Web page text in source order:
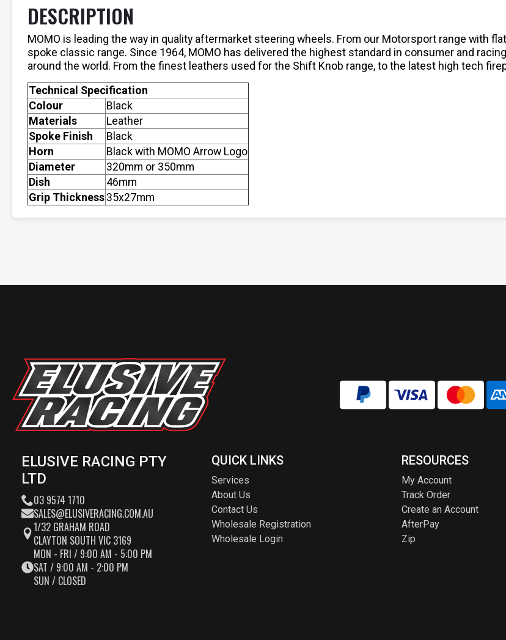
DESCRIPTION
MOMO is leading the way in quality aftermarket steering wheels. From our Motorsport range with
spoke classic range. Since 1964, MOMO has delivered the highest standard in consumer and
around the world. From the finest leathers used for the Shift Knob range, to the latest high tech
Technical Specification
Colour
Black
Materials
Leather
Spoke Finish
Black
Horn
Black with MOMO Arrow Logo
Diameter
320mm or 350mm
Dish
46mm
Grip Thickness35x27mm
ELUSIVE RACING PTY
LTD
03 9574 1710
SALES@ELUSIVERACING.COM.AU
1/32 GRAHAM ROAD
CLAYTON SOUTH VIC 3169
MON - FRI / 9:00 AM - 5:00 PM
SAT / 9:00 AM - 2:00 PM
SUN / CLOSED
QUICK LINKS
Services
About Us
Contact Us
Wholesale Registration
Wholesale Login
RESOURCES
My Account
Track Order
Create an Account
AfterPay
Zip